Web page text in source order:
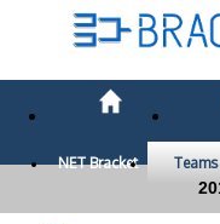
NET Bracket Teams